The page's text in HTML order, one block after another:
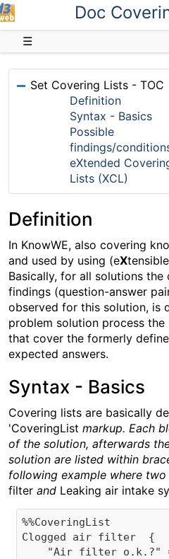
Doc
☰
Set Covering Lists - TOC
Definition
Syntax - Basics
Possible
findings/
eXtended
Lists (XCL)
Definition
In KnowWE, also covering
and used by using (eX
Basically, for all solutions
findings (question-answer
observed for this solution, is
problem solution process the
that cover the formerly
expected answers.
Syntax - Basics
Covering lists are basically
'CoveringList markup. Each
of the solution, afterwards
solution are listed within
following example where
filter and Leaking air intake
%%CoveringList
Clogged air filter  {
"Air filter o.k.?"